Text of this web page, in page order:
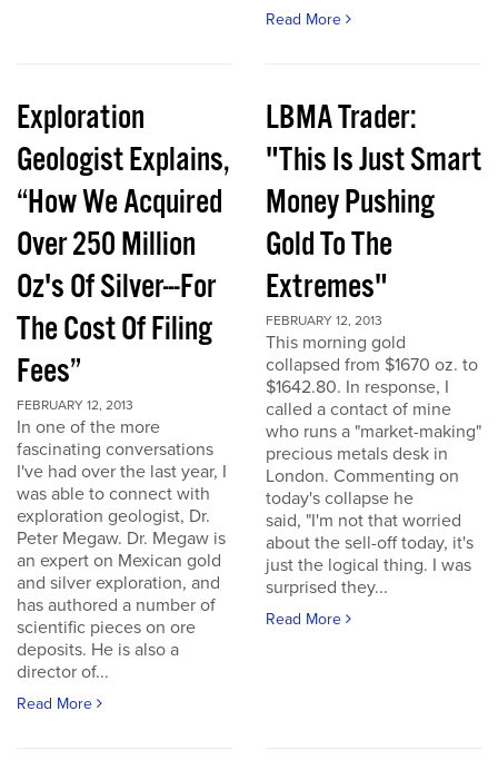
Read More
Exploration
Geologist Explains,
“How We Acquired
Over 250 Million
Oz's Of Silver---For
The Cost Of Filing
Fees”
FEBRUARY 12, 2013
In one of the more
fascinating conversations
I've had over the last year, I
was able to connect with
exploration geologist, Dr.
Peter Megaw. Dr. Megaw is
an expert on Mexican gold
and silver exploration, and
has authored a number of
scientific pieces on ore
deposits. He is also a
director of...
Read More
LBMA Trader:
"This Is Just Smart
Money Pushing
Gold To The
Extremes"
FEBRUARY 12, 2013
This morning gold
collapsed from $1670 oz. to
$1642.80. In response, I
called a contact of mine
who runs a "market-making"
precious metals desk in
London. Commenting on
today's collapse he
said, "I'm not that worried
about the sell-off today, it's
just the logical thing. I was
surprised they...
Read More